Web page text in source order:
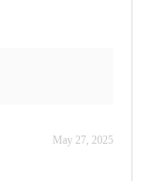
May 27, 2025